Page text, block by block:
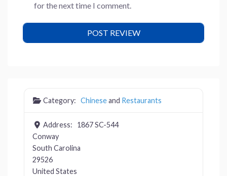
for the next time I comment.
Category: Chineseand Restaurants
Address:
1867 SC-544
Conway
South Carolina
29526
United States